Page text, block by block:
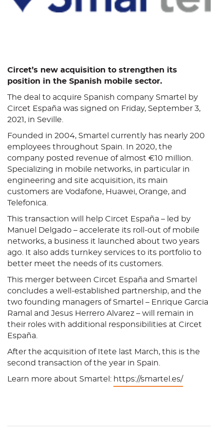
Circet’s new acquisition to strengthen its
position in the Spanish mobile sector.
The deal to acquire Spanish company Smartel by
Circet España was signed on Friday, September 3,
2021, in Seville.
Founded in 2004, Smartel currently has nearly 200
employees throughout Spain. In 2020, the
company posted revenue of almost €10 million.
Specializing in mobile networks, in particular in
engineering and site acquisition, its main
customers are Vodafone, Huawei, Orange, and
Telefonica.
This transaction will help Circet España – led by
Manuel Delgado – accelerate its roll-out of mobile
networks, a business it launched about two years
ago. It also adds turnkey services to its portfolio to
better meet the needs of its customers.
This merger between Circet España and Smartel
concludes a well-established partnership, and the
two founding managers of Smartel – Enrique Garcia
Ramal and Jesus Herrero Alvarez – will remain in
their roles with additional responsibilities at Circet
España.
After the acquisition of Itete last March, this is the
second transaction of the year in Spain.
Learn more about Smartel: https://smartel.es/